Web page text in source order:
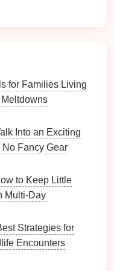
andtank tops .
long sleevesand
UV rays
cactusspines,
falls.Wide-
entirely in
is cool. Canyon
than the
noshadeor
for Families Living
Into an Exciting
Fancy Gear
to Keep Little
Multi-Day
Strategies for
Encounters